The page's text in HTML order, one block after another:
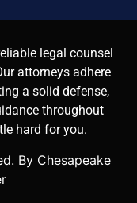
legal counsel
attorneys adhere
a solid defense,
throughout
hard for you.
By Chesapeake